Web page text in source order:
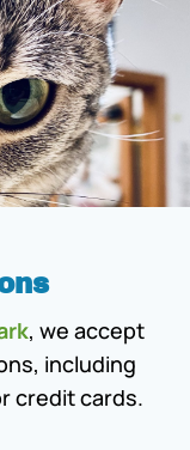
, we accept
including
credit cards.